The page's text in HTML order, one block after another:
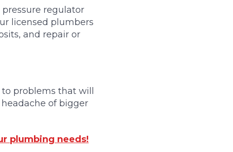
regulator
licensed plumbers
and repair or
to problems that will
of bigger
plumbing needs!